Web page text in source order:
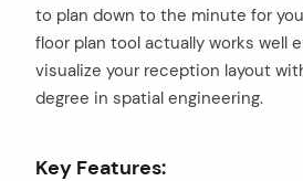
to plan down to the minute for
floor plan tool actually works well
visualize your reception layout
degree in spatial engineering.
Key Features: